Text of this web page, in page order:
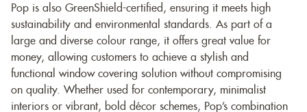
Pop is also GreenShield-certified, ensuring it meets high
sustainability and environmental standards. As part of a
large and diverse colour range, it offers great value for
money, allowing customers to achieve a stylish and
functional window covering solution without compromising
on quality. Whether used for contemporary, minimalist
interiors or vibrant, bold décor schemes, Pop’s combination